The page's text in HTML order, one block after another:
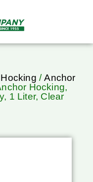
/Anchor
Hocking,
1 Liter, Clear